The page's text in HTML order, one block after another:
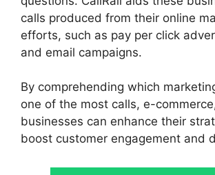
calls produced from their online
efforts, such as pay per click
and email campaigns.
By comprehending which
one of the most calls, e-
businesses can enhance their
boost customer engagement and